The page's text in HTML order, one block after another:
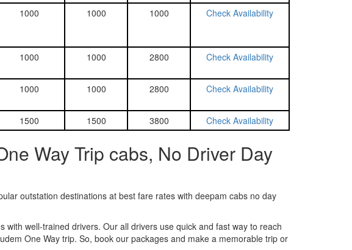
1000 1000 1000 Check Availability
1000 1000 2800 Check Availability
1000 1000 2800 Check Availability
1500 1500 3800 Check Availability
Way Trip cabs, No Driver Day
outstation destinations at best fare rates with deepam cabs no day
well-trained drivers. Our all drivers use quick and fast way to reach
One Way trip. So, book our packages and make a memorable trip or